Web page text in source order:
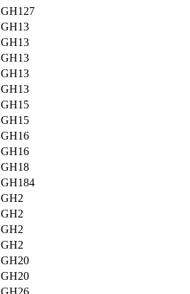
GH127
GH13
GH13
GH13
GH13
GH13
GH15
GH15
GH16
GH16
GH18
GH184
GH2
GH2
GH2
GH2
GH20
GH20
GH26